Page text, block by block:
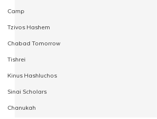
Camp
Tzivos Hashem
Chabad Tomorrow
Tishrei
Kinus Hashluchos
Sinai Scholars
Chanukah